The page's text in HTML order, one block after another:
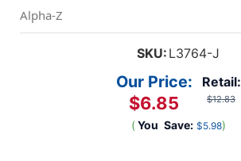
Alpha-Z
SKU: L3764-J
Retail:
$12.83
Our Price:
$6.85
( You Save: $5.98)